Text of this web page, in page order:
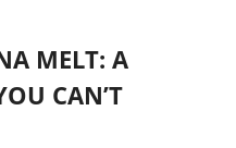
MELT: A
CAN’T